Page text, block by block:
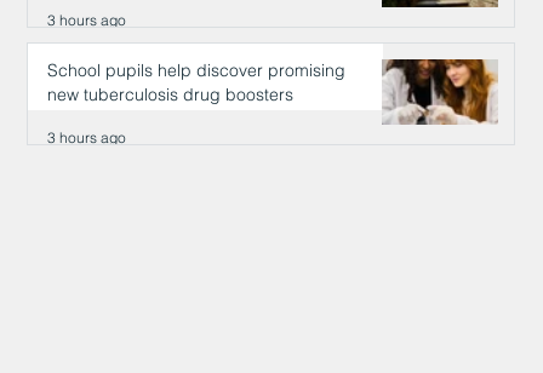
3 hours ago
School pupils help discover promising
new tuberculosis drug boosters
3 hours ago